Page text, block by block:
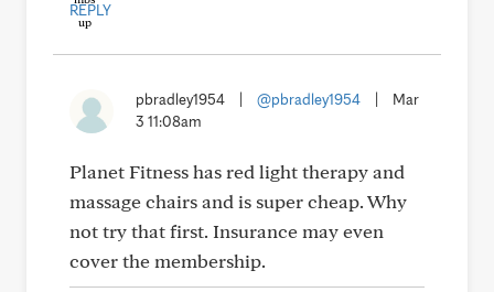
REPLY
pbradley1954 @pbradley1954
Mar
3 11:08am
Planet Fitness has red light therapy and
massage chairs and is super cheap. Why
not try that first. Insurance may even
cover the membership.